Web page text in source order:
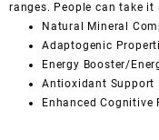
ranges. People can take
Natural Mineral
Adaptogenic
Energy Booster/
Antioxidant Support
Enhanced Cognitive